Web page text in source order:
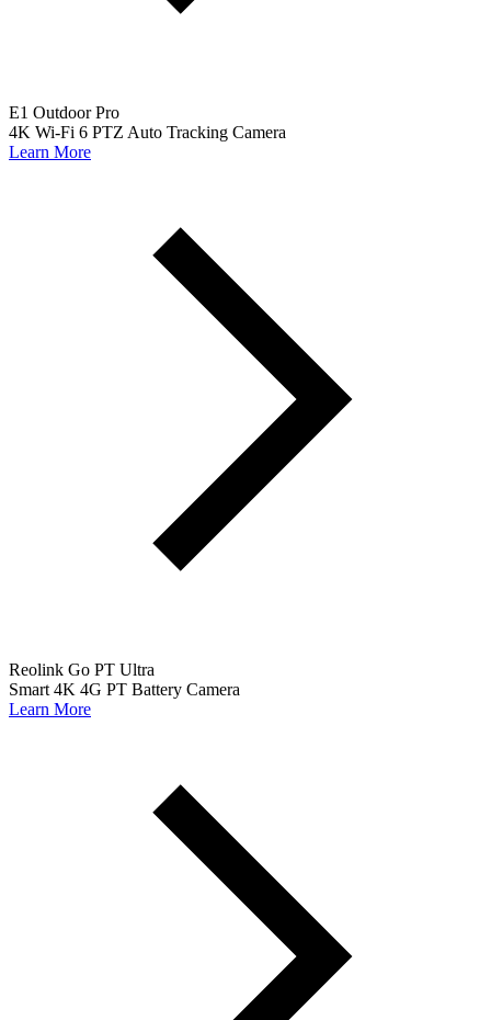
E1 Outdoor Pro
4K Wi-Fi 6 PTZ Auto Tracking Camera
Learn More
Reolink Go PT Ultra
Smart 4K 4G PT Battery Camera
Learn More